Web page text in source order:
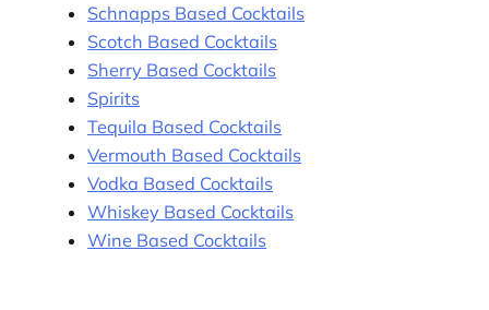
Schnapps Based Cocktails
Scotch Based Cocktails
Sherry Based Cocktails
Spirits
Tequila Based Cocktails
Vermouth Based Cocktails
Vodka Based Cocktails
Whiskey Based Cocktails
Wine Based Cocktails